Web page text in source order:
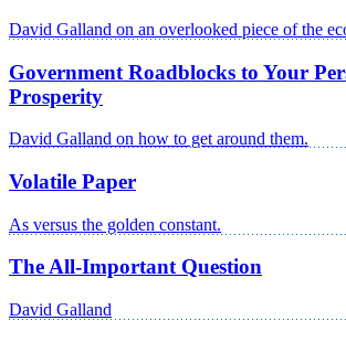
David Galland on an overlooked piece of the
Government Roadblocks to Your
Prosperity
David Galland on how to get around them.
Volatile Paper
As versus the golden constant.
The All-Important Question
David Galland